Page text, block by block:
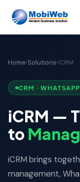
Home›Solutions›iCRM
CRM ·
iCRM —
to
iCRM brings
management,